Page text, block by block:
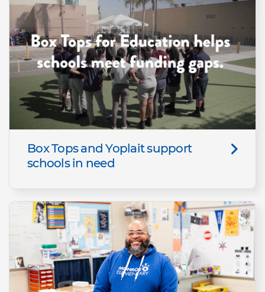
Box Tops and Yoplait support
schools in need